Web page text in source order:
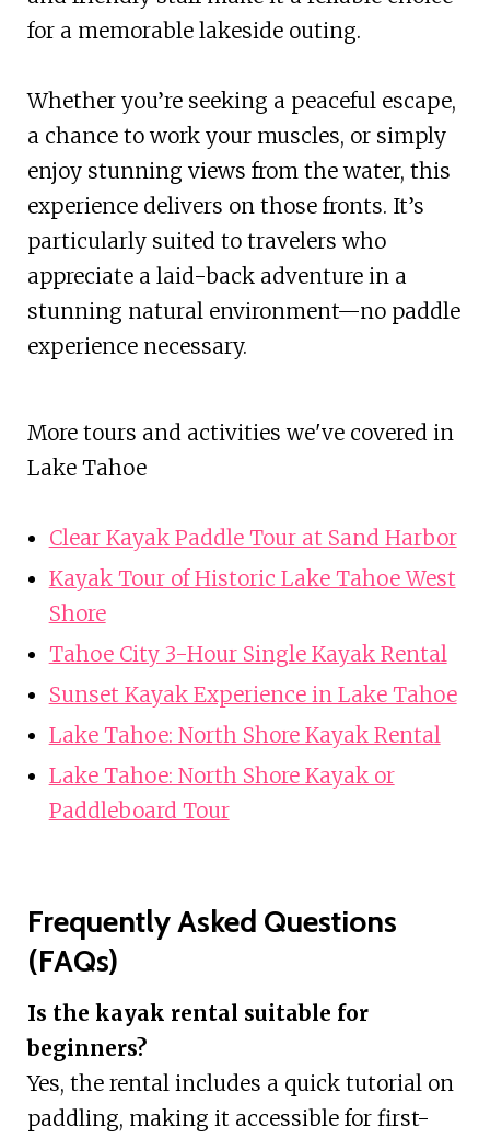
for a memorable lakeside outing.
Whether you’re seeking a peaceful escape,
a chance to work your muscles, or simply
enjoy stunning views from the water, this
experience delivers on those fronts. It’s
particularly suited to travelers who
appreciate a laid-back adventure in a
stunning natural environment—no paddle
experience necessary.
More tours and activities we've covered in
Lake Tahoe
Clear Kayak Paddle Tour at Sand Harbor
Kayak Tour of Historic Lake Tahoe West
Shore
Tahoe City 3-Hour Single Kayak Rental
Sunset Kayak Experience in Lake Tahoe
Lake Tahoe: North Shore Kayak Rental
Lake Tahoe: North Shore Kayak or
Paddleboard Tour
Frequently Asked Questions
(FAQs)
Is the kayak rental suitable for
beginners?
Yes, the rental includes a quick tutorial on
paddling, making it accessible for first-